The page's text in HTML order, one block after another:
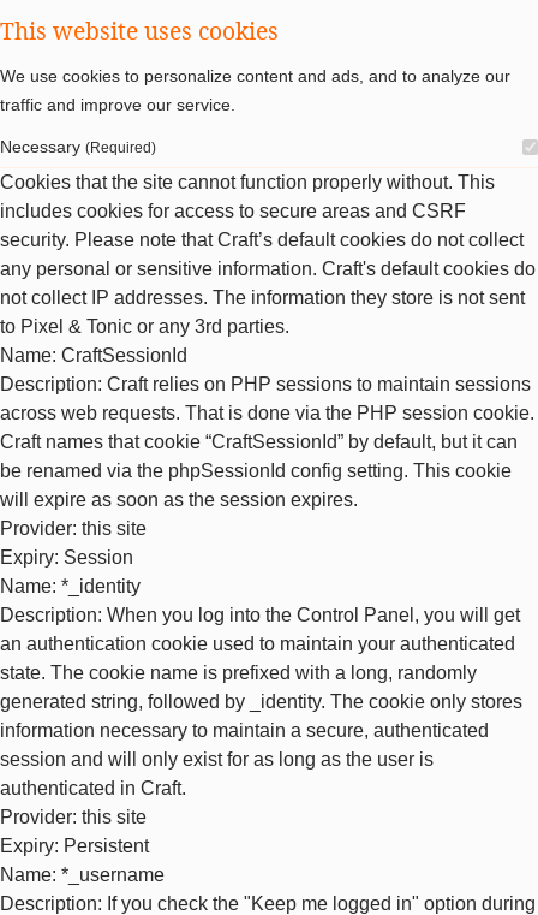
This website uses cookies
We use cookies to personalize content and ads, and to analyze our
traffic and improve our service.
Necessary (Required)
Cookies that the site cannot function properly without. This
includes cookies for access to secure areas and CSRF
security. Please note that Craft’s default cookies do not collect
any personal or sensitive information. Craft's default cookies do
not collect IP addresses. The information they store is not sent
to Pixel & Tonic or any 3rd parties.
Name: CraftSessionId
Description: Craft relies on PHP sessions to maintain sessions
across web requests. That is done via the PHP session cookie.
Craft names that cookie “CraftSessionId” by default, but it can
be renamed via the phpSessionId config setting. This cookie
will expire as soon as the session expires.
Provider: this site
Expiry: Session
Name: *_identity
Description: When you log into the Control Panel, you will get
an authentication cookie used to maintain your authenticated
state. The cookie name is prefixed with a long, randomly
generated string, followed by _identity. The cookie only stores
information necessary to maintain a secure, authenticated
session and will only exist for as long as the user is
authenticated in Craft.
Provider: this site
Expiry: Persistent
Name: *_username
Description: If you check the "Keep me logged in" option during